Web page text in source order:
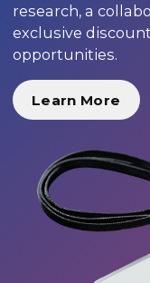
research, a
exclusive
opportunities.
Learn More